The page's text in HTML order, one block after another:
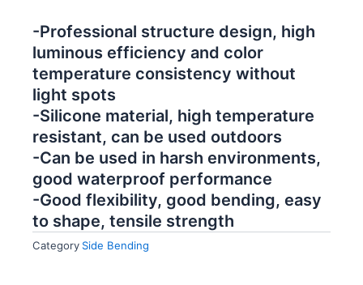
-Professional structure design, high
luminous efficiency and color
temperature consistency without
light spots
-Silicone material, high temperature
resistant, can be used outdoors
-Can be used in harsh environments,
good waterproof performance
-Good flexibility, good bending, easy
to shape, tensile strength
Category Side Bending